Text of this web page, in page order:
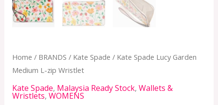
Home / BRANDS / Kate Spade / Kate Spade Lucy Garden
Medium L-zip Wristlet
Kate Spade, Malaysia Ready Stock, Wallets &
Wristlets, WOMENS